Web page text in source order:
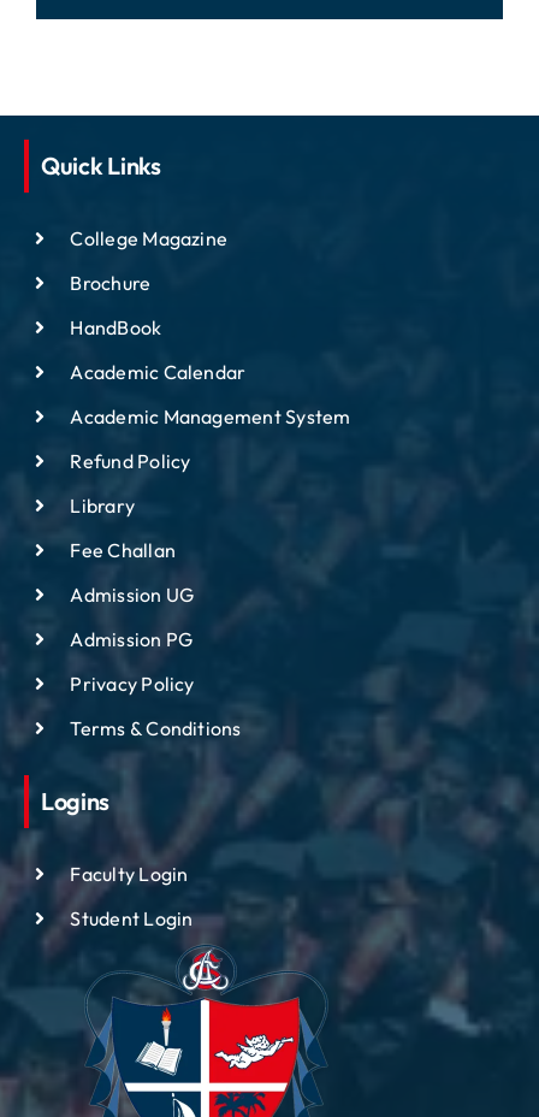
Quick Links
College Magazine
Brochure
HandBook
Academic Calendar
Academic Management System
Refund Policy
Library
Fee Challan
Admission UG
Admission PG
Privacy Policy
Terms & Conditions
Logins
Faculty Login
Student Login